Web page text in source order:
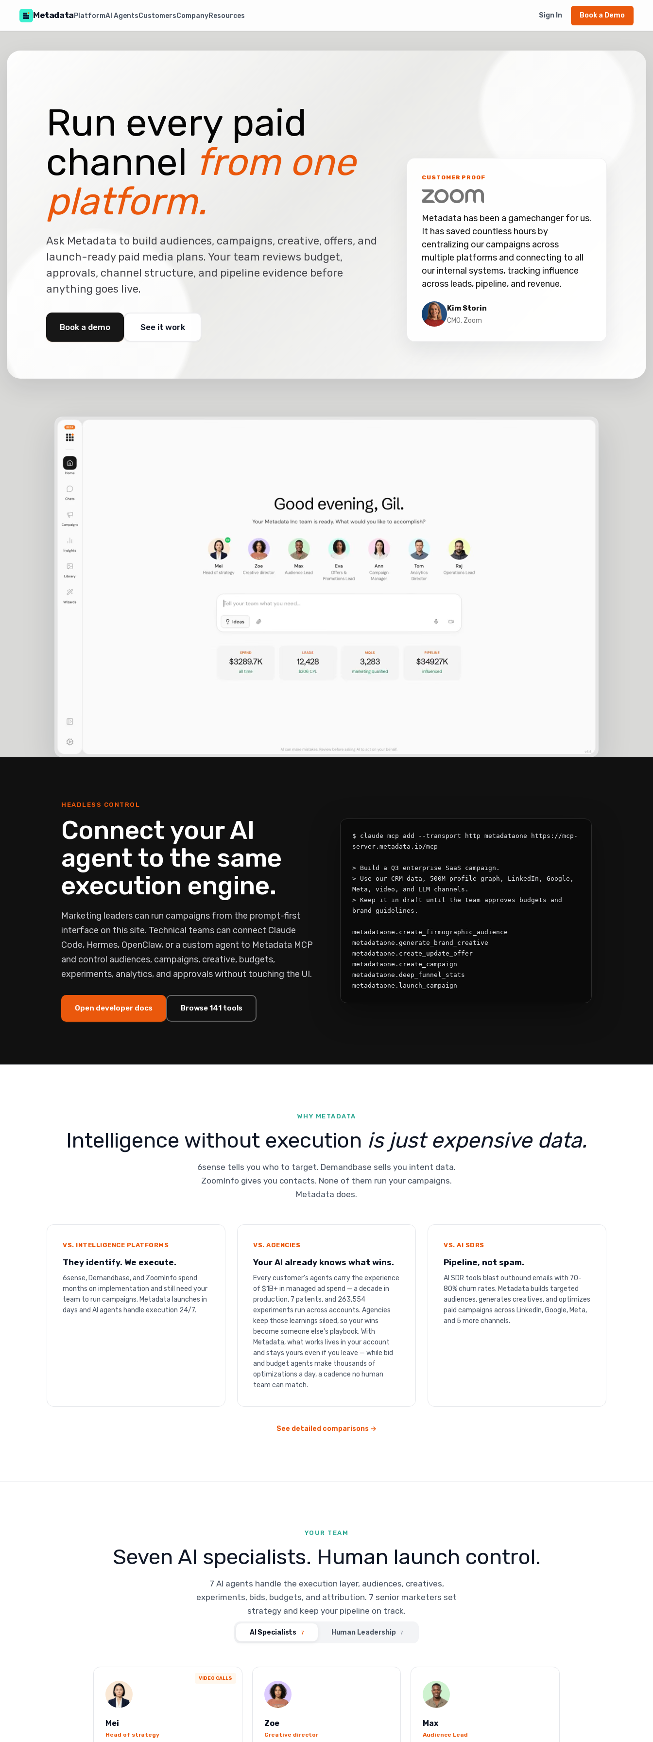
MetadataPlatformAI AgentsCustomersCompanyResources Sign In Book a Demo
Run every paid
channel from one
platform.
Ask Metadata to build audiences, campaigns, creative, offers, and
launch-ready paid media plans. Your team reviews budget,
approvals, channel structure, and pipeline evidence before
anything goes live.
Book a demo See it work
CUSTOMER PROOF
Metadata has been a gamechanger for us.
It has saved countless hours by
centralizing our campaigns across
multiple platforms and connecting to all
our internal systems, tracking influence
across leads, pipeline, and revenue.
Kim Storin
CMO, Zoom
HEADLESS CONTROL
Connect your AI
agent to the same
execution engine.
Marketing leaders can run campaigns from the prompt-first
interface on this site. Technical teams can connect Claude
Code, Hermes, OpenClaw, or a custom agent to Metadata MCP
and control audiences, campaigns, creative, budgets,
experiments, analytics, and approvals without touching the UI.
Open developer docs Browse 141 tools
$ claude mcp add --transport http metadataone https://mcp-
server.metadata.io/mcp
> Build a Q3 enterprise SaaS campaign.
> Use our CRM data, 500M profile graph, LinkedIn, Google,
Meta, video, and LLM channels.
> Keep it in draft until the team approves budgets and
brand guidelines.
metadataone.create_firmographic_audience
metadataone.generate_brand_creative
metadataone.create_update_offer
metadataone.create_campaign
metadataone.deep_funnel_stats
metadataone.launch_campaign
WHY METADATA
Intelligence without execution is just expensive data.
6sense tells you who to target. Demandbase sells you intent data.
ZoomInfo gives you contacts. None of them run your campaigns.
Metadata does.
VS. INTELLIGENCE PLATFORMS
They identify. We execute.
6sense, Demandbase, and ZoomInfo spend
months on implementation and still need your
team to run campaigns. Metadata launches in
days and AI agents handle execution 24/7.
VS. AGENCIES
Your AI already knows what wins.
Every customer’s agents carry the experience
of $1B+ in managed ad spend — a decade in
production, 7 patents, and 263,554
experiments run across accounts. Agencies
keep those learnings siloed, so your wins
become someone else’s playbook. With
Metadata, what works lives in your account
and stays yours even if you leave — while bid
and budget agents make thousands of
optimizations a day, a cadence no human
team can match.
VS. AI SDRS
Pipeline, not spam.
AI SDR tools blast outbound emails with 70-
80% churn rates. Metadata builds targeted
audiences, generates creatives, and optimizes
paid campaigns across LinkedIn, Google, Meta,
and 5 more channels.
See detailed comparisons →
YOUR TEAM
Seven AI specialists. Human launch control.
7 AI agents handle the execution layer, audiences, creatives,
experiments, bids, budgets, and attribution. 7 senior marketers set
strategy and keep your pipeline on track.
AI Specialists 7 Human Leadership 7
VIDEO CALLS
Mei
Head of strategy
Zoe
Creative director
Max
Audience Lead